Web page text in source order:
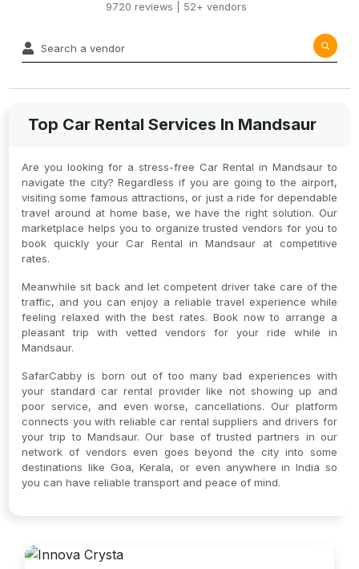
9720 reviews | 52+ vendors
Top Car Rental Services In Mandsaur
Are you looking for a stress-free Car Rental in Mandsaur to
navigate the city? Regardless if you are going to the airport,
visiting some famous attractions, or just a ride for dependable
travel around at home base, we have the right solution. Our
marketplace helps you to organize trusted vendors for you to
book quickly your Car Rental in Mandsaur at competitive
rates.
Meanwhile sit back and let competent driver take care of the
traffic, and you can enjoy a reliable travel experience while
feeling relaxed with the best rates. Book now to arrange a
pleasant trip with vetted vendors for your ride while in
Mandsaur.
SafarCabby is born out of too many bad experiences with
your standard car rental provider like not showing up and
poor service, and even worse, cancellations. Our platform
connects you with reliable car rental suppliers and drivers for
your trip to Mandsaur. Our base of trusted partners in our
network of vendors even goes beyond the city into some
destinations like Goa, Kerala, or even anywhere in India so
you can have reliable transport and peace of mind.